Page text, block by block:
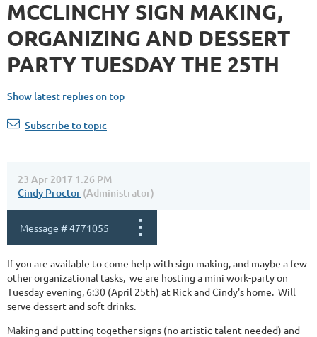
MCCLINCHY SIGN MAKING,
ORGANIZING AND DESSERT
PARTY TUESDAY THE 25TH
Show latest replies on top
Subscribe to topic
23 Apr 2017 1:26 PM
Cindy Proctor (Administrator)
Message #4771055
If you are available to come help with sign making, and maybe a few
other organizational tasks, we are hosting a mini work-party on
Tuesday evening, 6:30 (April 25th) at Rick and Cindy's home. Will
serve dessert and soft drinks.
Making and putting together signs (no artistic talent needed) and